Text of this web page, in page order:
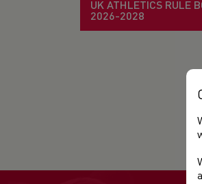
UK ATHLETICS RULE
2026-2028